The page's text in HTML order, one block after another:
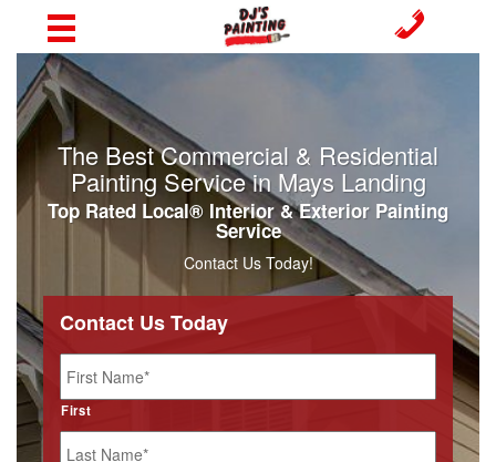
The Best Commercial & Residential
Painting Service in Mays Landing
Top Rated Local® Interior & Exterior Painting
Service
Contact Us Today!
Contact Us Today
Name *
First